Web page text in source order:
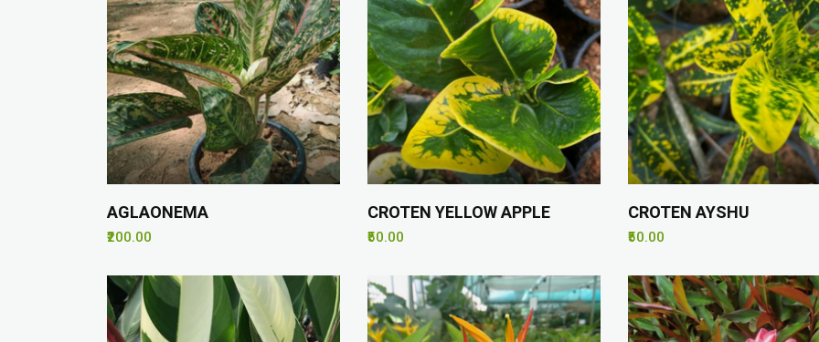
AGLAONEMA
₹200.00
CROTEN YELLOW APPLE
₹50.00
CROTEN AYSHU
₹50.00